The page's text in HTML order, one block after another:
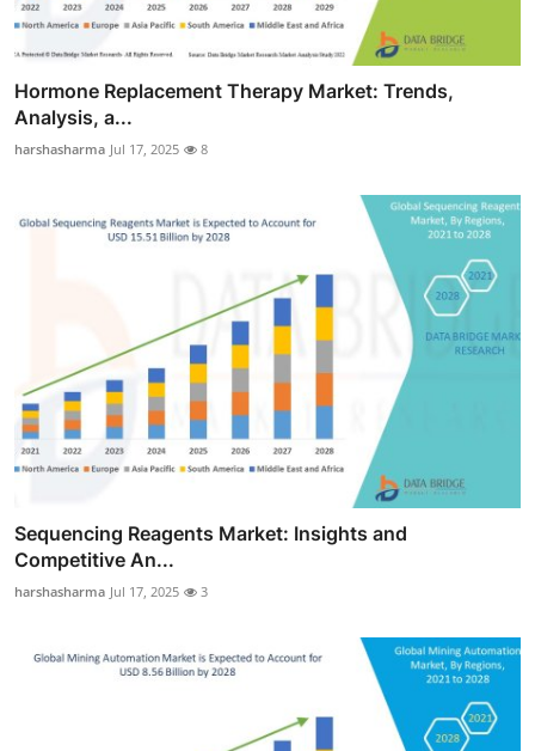
Hormone Replacement Therapy Market: Trends,
Analysis, a...
harshasharma Jul 17, 2025 8
Sequencing Reagents Market: Insights and
Competitive An...
harshasharma Jul 17, 2025 3